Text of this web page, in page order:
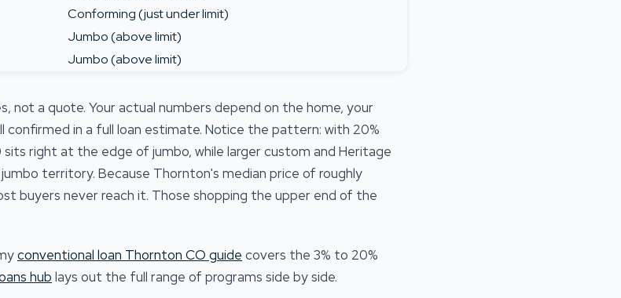
Conforming (just under limit)
Jumbo (above limit)
Jumbo (above limit)
not a quote. Your actual numbers depend on the home, your
confirmed in a full loan estimate. Notice the pattern: with 20%
sits right at the edge of jumbo, while larger custom and Heritage
territory. Because Thornton's median price of roughly
buyers never reach it. Those shopping the upper end of the
conventional loan Thornton CO guide covers the 3% to 20%
hub lays out the full range of programs side by side.